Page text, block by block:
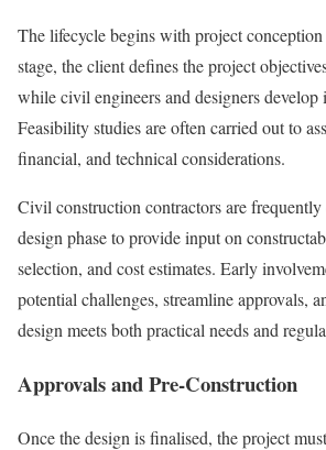
The lifecycle begins with project
stage, the client defines the project
while civil engineers and designers develop
Feasibility studies are often carried out to
financial, and technical considerations.
Civil construction contractors are
design phase to provide input on
selection, and cost estimates. Early
potential challenges, streamline approvals,
design meets both practical needs and
Approvals and Pre-Construction
Once the design is finalised, the project